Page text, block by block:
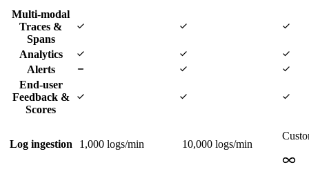
Multi-modal
Traces &
Spans
Analytics
Alerts
End-user
Feedback &
Scores
Log ingestion 1,000 logs/min 10,000 logs/min